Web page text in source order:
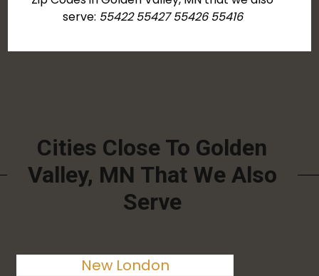
serve: 55422 55427 55426 55416
Cities Close To Golden
Valley, MN That We Also
Serve
New London